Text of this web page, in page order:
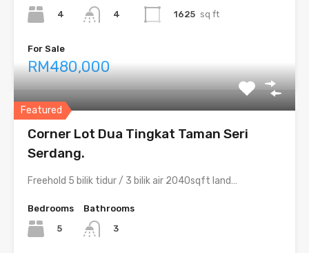
4
4
1625 sq ft
For Sale
RM480,000
Featured
Corner Lot Dua Tingkat Taman Seri
Serdang.
Freehold 5 bilik tidur / 3 bilik air 2040sqft land…
Bedrooms
5
Bathrooms
3